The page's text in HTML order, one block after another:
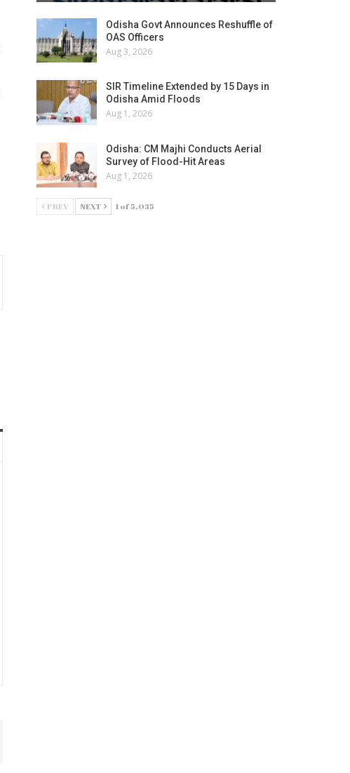
Odisha Govt Announces Reshuffle of
OAS Officers
Aug 3, 2026
SIR Timeline Extended by 15 Days in
Odisha Amid Floods
Aug 1, 2026
Odisha: CM Majhi Conducts Aerial
Survey of Flood-Hit Areas
Aug 1, 2026
PREV NEXT 1 of 5,035